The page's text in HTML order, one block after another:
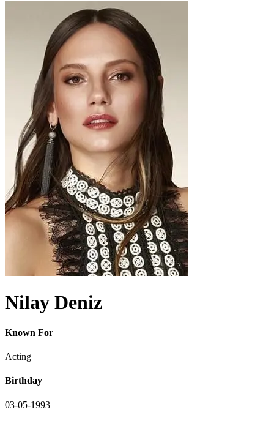
Nilay Deniz
Known For
Acting
Birthday
03-05-1993